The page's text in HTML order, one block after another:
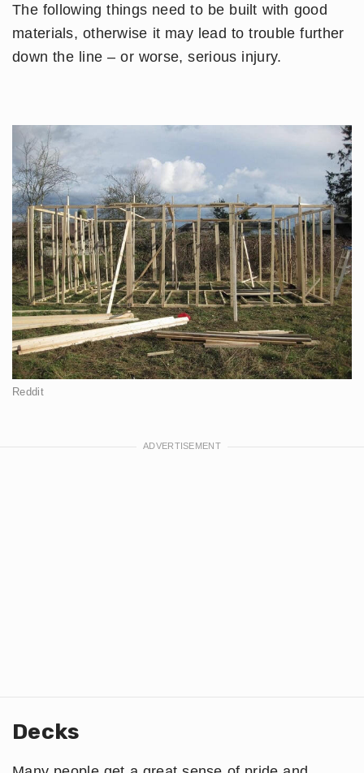
The following things need to be built with good
materials, otherwise it may lead to trouble further
down the line – or worse, serious injury.
Reddit
Decks